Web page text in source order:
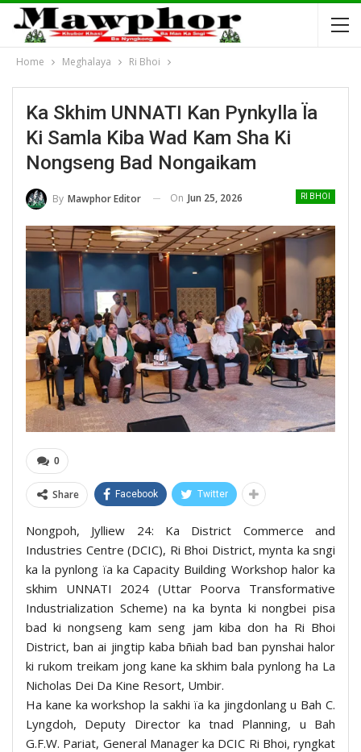
Home Meghalaya Ri Bhoi
Ka Skhim UNNATI Kan Pynkylla Ïa
Ki Samla Kiba Wad Kam Sha Ki
Nongseng Bad Nongaikam
RI BHOI
By Mawphor Editor On Jun 25, 2026
0
Share Facebook Twitter
Nongpoh, Jylliew 24: Ka District Commerce and
Industries Centre (DCIC), Ri Bhoi District, mynta ka sngi
ka la pynlong ïa ka Capacity Building Workshop halor ka
skhim UNNATI 2024 (Uttar Poorva Transformative
Industrialization Scheme) na ka bynta ki nongbei pisa
bad ki nongseng kam seng jam kiba don ha Ri Bhoi
District, ban ai jingtip kaba bñiah bad ban pynshai halor
ki rukom treikam jong kane ka skhim bala pynlong ha La
Nicholas Dei Da Kine Resort, Umbir.
Ha kane ka workshop la sakhi ïa ka jingdonlang u Bah C.
Lyngdoh, Deputy Director ka tnad Planning, u Bah
G.F.W. Pariat, General Manager ka DCIC Ri Bhoi, ryngkat